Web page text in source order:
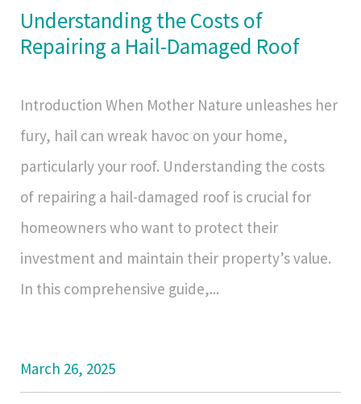
Understanding the Costs of
Repairing a Hail-Damaged Roof
Introduction When Mother Nature unleashes her
fury, hail can wreak havoc on your home,
particularly your roof. Understanding the costs
of repairing a hail-damaged roof is crucial for
homeowners who want to protect their
investment and maintain their property’s value.
In this comprehensive guide,...
March 26, 2025